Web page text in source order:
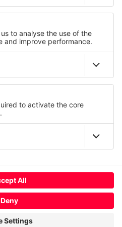
us
of use
usage
similar technologies to
our services and to display
your interests. You can revoke
time with effect for the future.
More
Deny